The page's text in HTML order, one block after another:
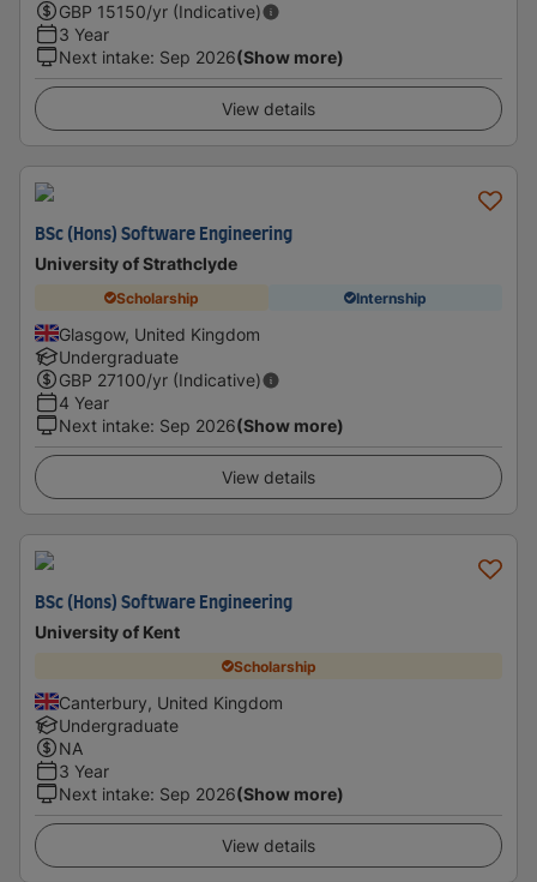
GBP 15150/yr (Indicative)
3 Year
Next intake: Sep 2026(Show more)
View details
BSc (Hons) Software Engineering
University of Strathclyde
Scholarship Internship
Glasgow, United Kingdom
Undergraduate
GBP 27100/yr (Indicative)
4 Year
Next intake: Sep 2026(Show more)
View details
BSc (Hons) Software Engineering
University of Kent
Scholarship
Canterbury, United Kingdom
Undergraduate
NA
3 Year
Next intake: Sep 2026(Show more)
View details